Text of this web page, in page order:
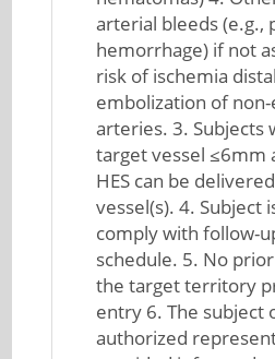
arterial bleeds (e.g.,
hemorrhage) if not
risk of ischemia
embolization of
arteries. 3. Subjects
target vessel ≤6mm
HES can be
vessel(s). 4. Subject
comply with follow-
schedule. 5. No
the target territory
entry 6. The subject
authorized